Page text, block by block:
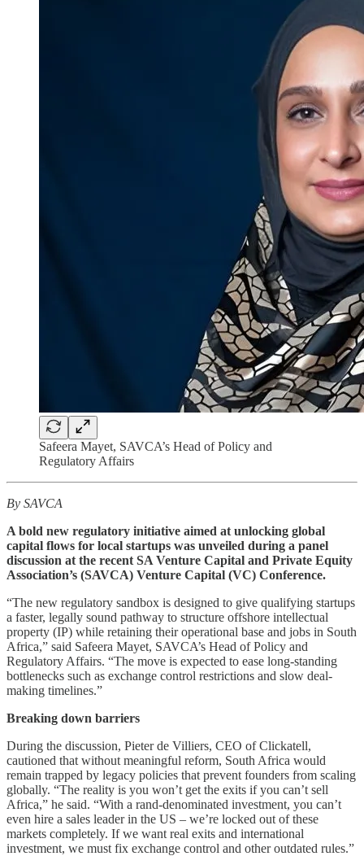
Safeera Mayet, SAVCA’s Head of Policy and
Regulatory Affairs
By SAVCA
A bold new regulatory initiative aimed at unlocking global
capital flows for local startups was unveiled during a panel
discussion at the recent SA Venture Capital and Private Equity
Association’s (SAVCA) Venture Capital (VC) Conference.
“The new regulatory sandbox is designed to give qualifying startups
a faster, legally sound pathway to structure offshore intellectual
property (IP) while retaining their operational base and jobs in South
Africa,” said Safeera Mayet, SAVCA’s Head of Policy and
Regulatory Affairs. “The move is expected to ease long-standing
bottlenecks such as exchange control restrictions and slow deal-
making timelines.”
Breaking down barriers
During the discussion, Pieter de Villiers, CEO of Clickatell,
cautioned that without meaningful reform, South Africa would
remain trapped by legacy policies that prevent founders from scaling
globally. “The reality is you won’t get the exits if you can’t sell
Africa,” he said. “With a rand-denominated investment, you can’t
even hire a sales leader in the US – we’re locked out of these
markets completely. If we want real exits and international
investment, we must fix exchange control and other outdated rules.”